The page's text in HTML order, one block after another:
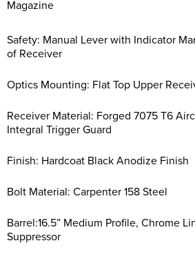
Magazine
Safety: Manual Lever with Indicator
of Receiver
Optics Mounting: Flat Top Upper
Receiver Material: Forged 7075 T6
Integral Trigger Guard
Finish: Hardcoat Black Anodize Finish
Bolt Material: Carpenter 158 Steel
Barrel:16.5” Medium Profile, Chrome
Suppressor